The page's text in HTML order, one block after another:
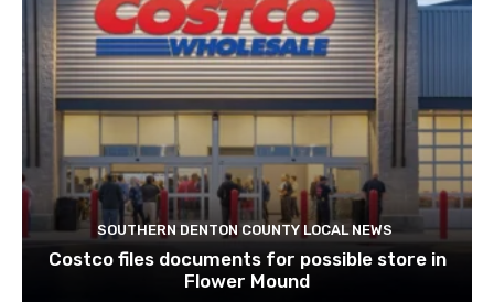
SOUTHERN DENTON COUNTY LOCAL NEWS
Costco files documents for possible store in
Flower Mound